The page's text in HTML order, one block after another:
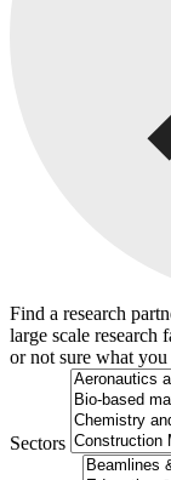
Find a research
large scale
or not sure what
Sectors